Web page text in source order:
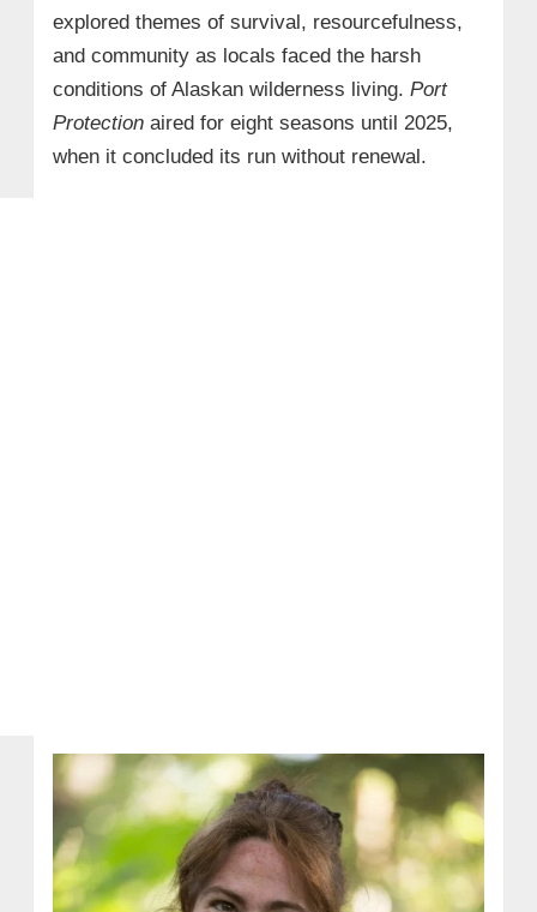
explored themes of survival, resourcefulness,
and community as locals faced the harsh
conditions of Alaskan wilderness living. Port
Protectionaired for eight seasons until 2025,
when it concluded its run without renewal.